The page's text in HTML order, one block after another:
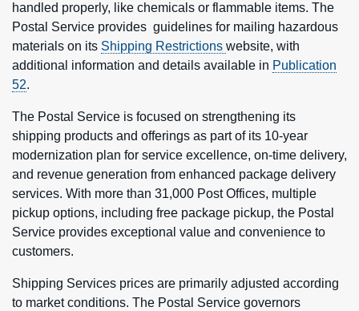
handled properly, like chemicals or flammable items. The
Postal Service provides guidelines for mailing hazardous
materials on its Shipping Restrictions website, with
additional information and details available in Publication
52.
The Postal Service is focused on strengthening its
shipping products and offerings as part of its 10-year
modernization plan for service excellence, on-time delivery,
and revenue generation from enhanced package delivery
services. With more than 31,000 Post Offices, multiple
pickup options, including free package pickup, the Postal
Service provides exceptional value and convenience to
customers.
Shipping Services prices are primarily adjusted according
to market conditions. The Postal Service governors